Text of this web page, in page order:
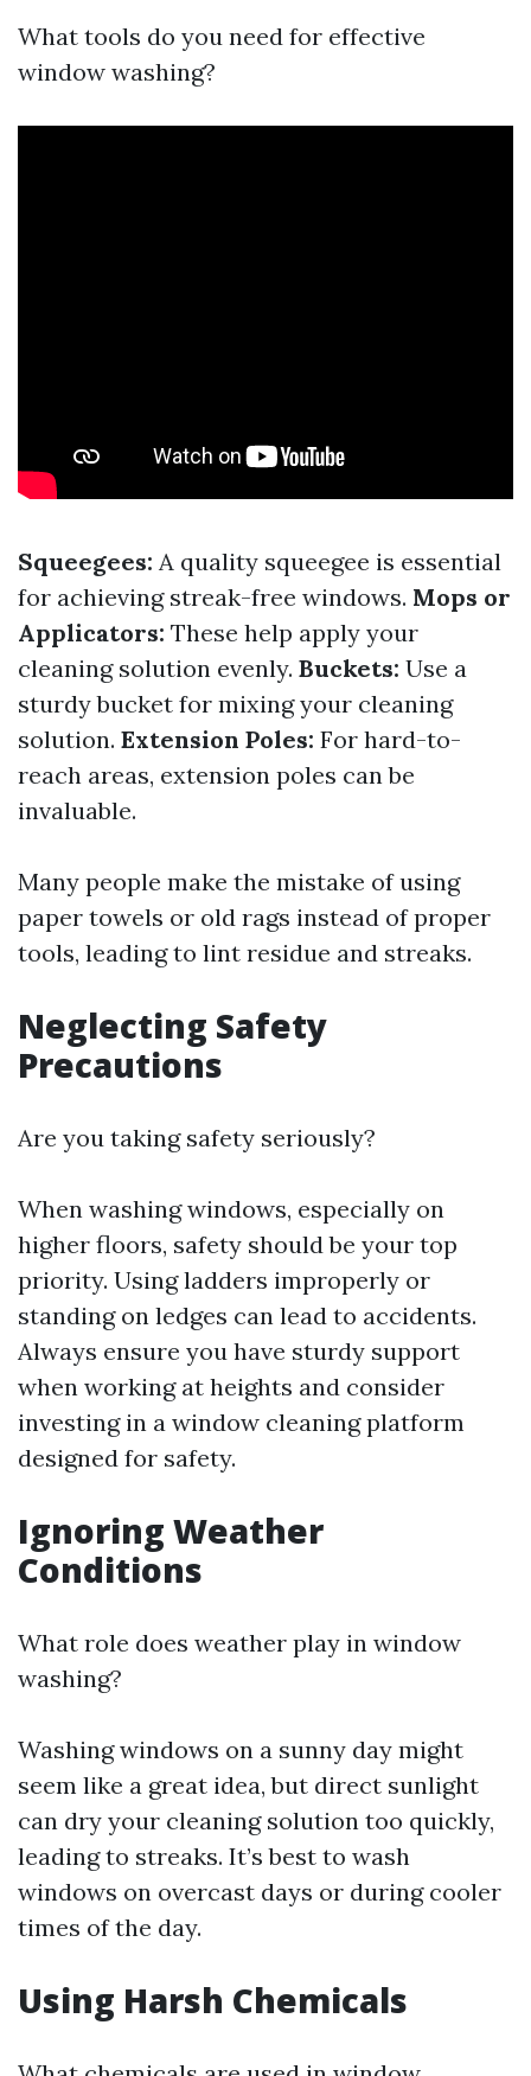
What tools do you need for effective
window washing?
Squeegees: A quality squeegee is essential
for achieving streak-free windows. Mops or
Applicators: These help apply your
cleaning solution evenly. Buckets: Use a
sturdy bucket for mixing your cleaning
solution. Extension Poles: For hard-to-
reach areas, extension poles can be
invaluable.
Many people make the mistake of using
paper towels or old rags instead of proper
tools, leading to lint residue and streaks.
Neglecting Safety
Precautions
Are you taking safety seriously?
When washing windows, especially on
higher floors, safety should be your top
priority. Using ladders improperly or
standing on ledges can lead to accidents.
Always ensure you have sturdy support
when working at heights and consider
investing in a window cleaning platform
designed for safety.
Ignoring Weather
Conditions
What role does weather play in window
washing?
Washing windows on a sunny day might
seem like a great idea, but direct sunlight
can dry your cleaning solution too quickly,
leading to streaks. It’s best to wash
windows on overcast days or during cooler
times of the day.
Using Harsh Chemicals